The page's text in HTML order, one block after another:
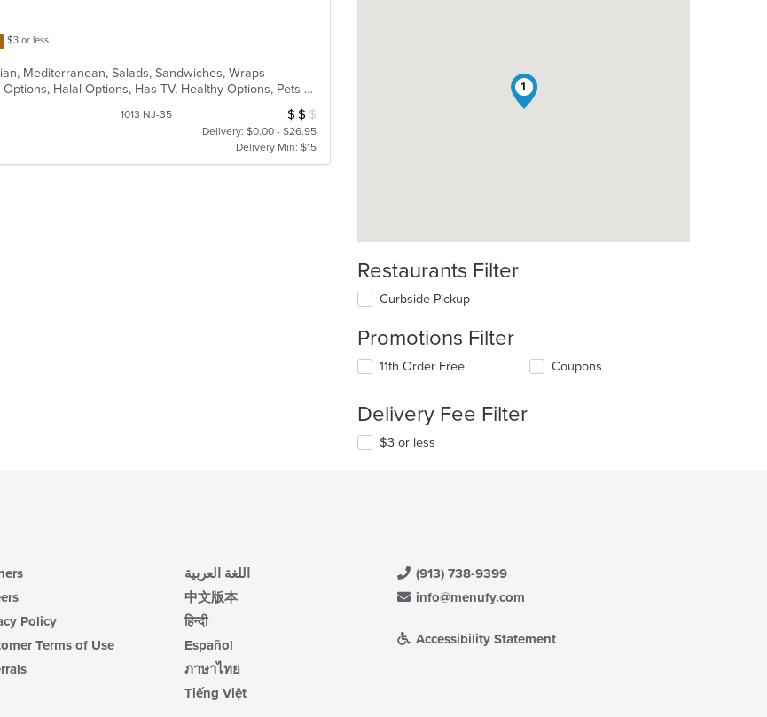
$3 or less
Mediterranean, Salads, Sandwiches, Wraps
Casual Dining, Free Parking, Gluten Free Options, Halal Options, Has TV, Healthy Options, Pets Allowed, Vegan Options, Vegetarian Options
1013 NJ-35 Average Item Cost: $10
$ $ $
Delivery: $0.00 - $26.95
Delivery Min: $15
1
Restaurants Filter
Curbside Pickup
Promotions Filter
11th Order Free Coupons
Delivery Fee Filter
$3 or less
Policy
Terms of Use
اللغة العربية
中文版本
हिन्दी
Español
ภาษาไทย
Tiếng Việt
(913) 738-9399
info@menufy.com
Accessibility Statement